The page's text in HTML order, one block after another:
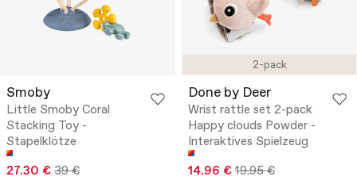
Smoby
Little Smoby Coral
Stacking Toy -
Stapelklötze
27.30 € 39 €
2-pack
Done by Deer
Wrist rattle set 2-pack
Happy clouds Powder -
Interaktives Spielzeug
14.96 € 19.95 €